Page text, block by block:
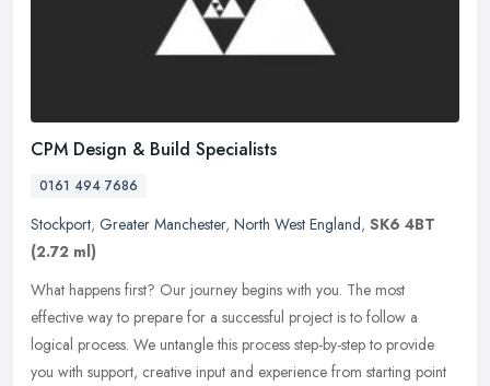
CPM Design & Build Specialists
0161 494 7686
Stockport, Greater Manchester, North West England, SK6 4BT
(2.72 ml)
What happens first? Our journey begins with you. The most
effective way to prepare for a successful project is to follow a
logical process. We untangle this process step-by-step to provide
you with support, creative input and experience from starting point